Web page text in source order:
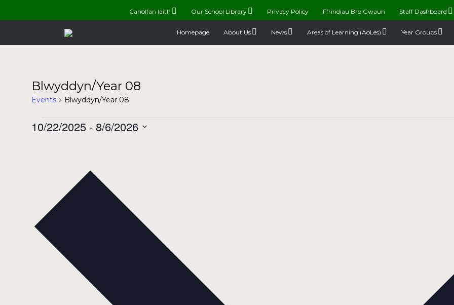
Canolfan Iaith Our School Library Privacy Policy Ffrindiau Bro Gwaun Staff Dashboard
Homepage About Us News Areas of Learning (AoLes) Year Groups
Blwyddyn/Year 08
Events Blwyddyn/Year 08
Events
10/22/2025 - 8/6/2026